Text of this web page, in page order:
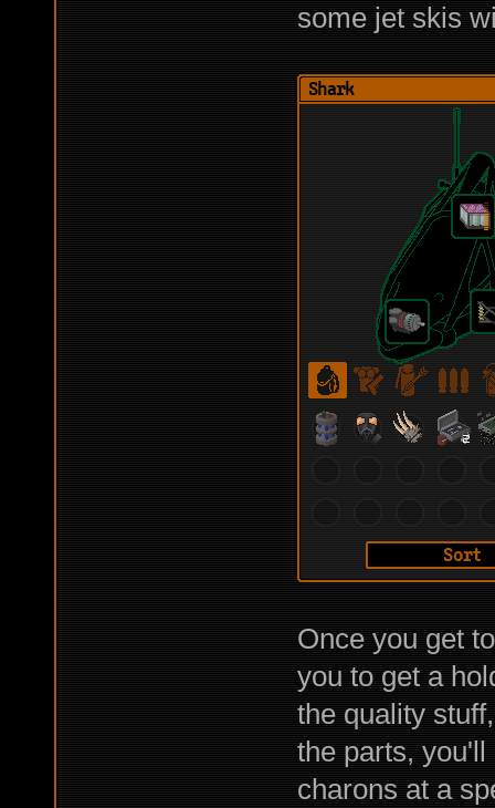
some jet skis
Once you get
you to get a
the quality
the parts,
charons at a